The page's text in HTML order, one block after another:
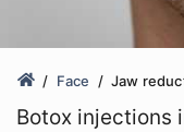
Face Jaw
Botox injections